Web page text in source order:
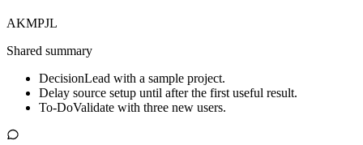
AKMPJL
Shared summary
DecisionLead with a sample project.
Delay source setup until after the first useful result.
To-DoValidate with three new users.